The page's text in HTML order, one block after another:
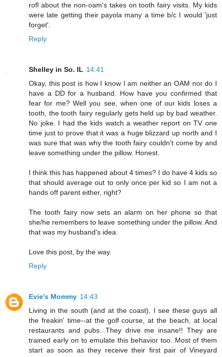
rofl about the non-oam's takes on tooth fairy visits. My kids
were late getting their payola many a time b/c I would 'just
forget'.
Reply
Shelley in So. IL 14:41
Okay, this post is how I know I am neither an OAM nor do I
have a DD for a husband. How have you confirmed that
fear for me? Well you see, when one of our kids loses a
tooth, the tooth fairy regularly gets held up by bad weather.
No joke. I had the kids watch a weather report on TV one
time just to prove that it was a huge blizzard up north and I
was sure that was why the tooth fairy couldn't come by and
leave something under the pillow. Honest.
I think this has happened about 4 times? I do have 4 kids so
that should average out to only once per kid so I am not a
hands off parent either, right?
The tooth fairy now sets an alarm on her phone so that
she/he remembers to leave something under the pillow. And
that was my husband's idea.
Love this post, by the way.
Reply
Evie's Mommy 14:43
Living in the south (and at the coast), I see these guys all
the freakin' time--at the golf course, at the beach, at local
restaurants and pubs...They drive me insane!! They are
trained early on to emulate this behavior too. Most of them
start as soon as they receive their first pair of Vineyard